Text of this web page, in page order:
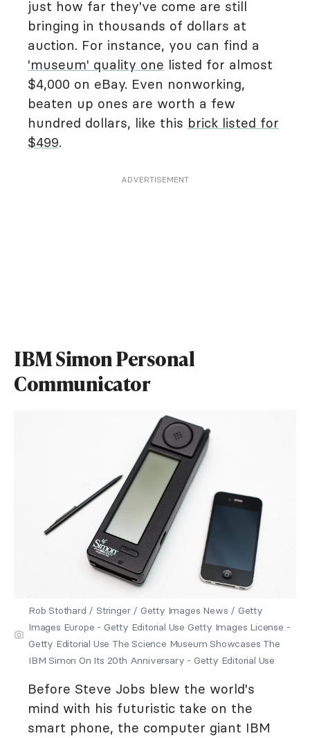
just how far they've come are still
bringing in thousands of dollars at
auction. For instance, you can find a
'museum' quality one listed for almost
$4,000 on eBay. Even nonworking,
beaten up ones are worth a few
hundred dollars, like this brick listed for
$499.
ADVERTISEMENT
IBM Simon Personal
Communicator
Rob Stothard / Stringer / Getty Images News / Getty
Images Europe - Getty Editorial Use Getty Images License -
Getty Editorial Use The Science Museum Showcases The
IBM Simon On Its 20th Anniversary - Getty Editorial Use
Before Steve Jobs blew the world's
mind with his futuristic take on the
smart phone, the computer giant IBM